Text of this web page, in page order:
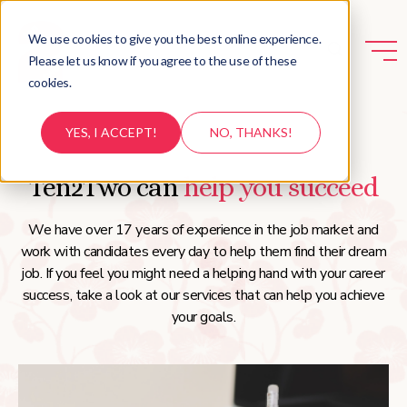
We use cookies to give you the best online experience.
Please let us know if you agree to the use of these
cookies.
YES, I ACCEPT! NO, THANKS!
Ten2Two canhelp you succeed
We have over 17 years of experience in the job market and
work with candidates every day to help them find their dream
job. If you feel you might need a helping hand with your career
success, take a look at our services that can help you achieve
your goals.